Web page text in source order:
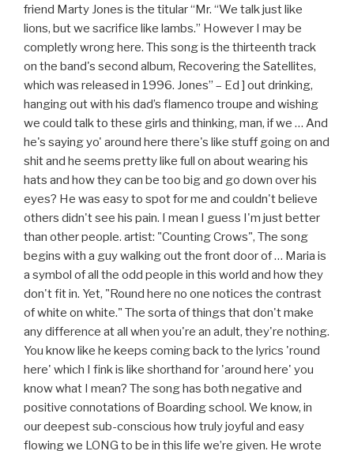
friend Marty Jones is the titular “Mr. “We talk just like
lions, but we sacrifice like lambs.” However I may be
completly wrong here. This song is the thirteenth track
on the band's second album, Recovering the Satellites,
which was released in 1996. Jones” – Ed ] out drinking,
hanging out with his dad’s flamenco troupe and wishing
we could talk to these girls and thinking, man, if we … And
he's saying yo' around here there's like stuff going on and
shit and he seems pretty like full on about wearing his
hats and how they can be too big and go down over his
eyes? He was easy to spot for me and couldn't believe
others didn't see his pain. I mean I guess I'm just better
than other people. artist: "Counting Crows", The song
begins with a guy walking out the front door of … Maria is
a symbol of all the odd people in this world and how they
don't fit in. Yet, "Round here no one notices the contrast
of white on white." The sorta of things that don't make
any difference at all when you're an adult, they're nothing.
You know like he keeps coming back to the lyrics 'round
here' which I fink is like shorthand for 'around here' you
know what I mean? The song has both negative and
positive connotations of Boarding school. We know, in
our deepest sub-conscious how truly joyful and easy
flowing we LONG to be in this life we’re given. He wrote